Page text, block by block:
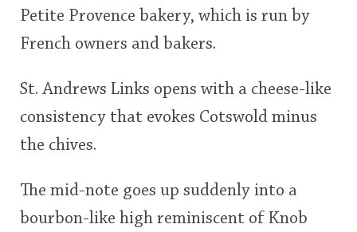
Petite Provence bakery, which is run by
French owners and bakers.
St. Andrews Links opens with a cheese-like
consistency that evokes Cotswold minus
the chives.
The mid-note goes up suddenly into a
bourbon-like high reminiscent of Knob